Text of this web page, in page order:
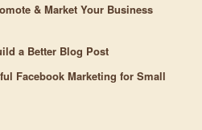
& Market Your Business
a Better Blog Post
Facebook Marketing for Small